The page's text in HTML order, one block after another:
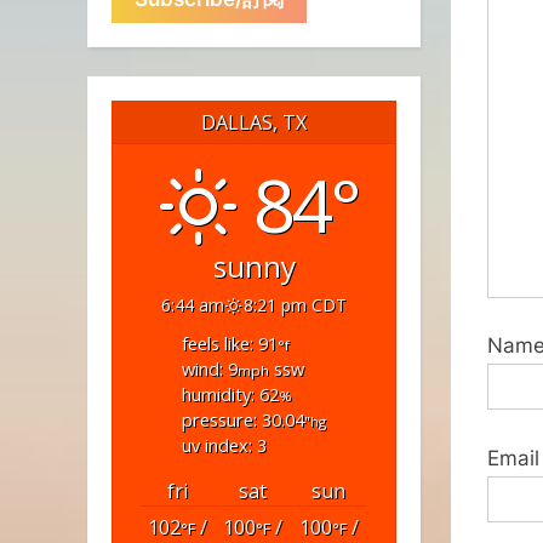
Email
DALLAS, TX
84°
sunny
6:44 am 8:21 pm CDT
feels like: 91 °f
wind: 9mph ssw
humidity: 62%
pressure: 30.04"hg
uv index: 3
fri sat
sun
102°F/
100°F/
100°F/